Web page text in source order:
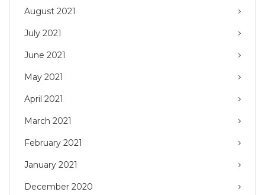
August 2021
July 2021
June 2021
May 2021
April 2021
March 2021
February 2021
January 2021
December 2020